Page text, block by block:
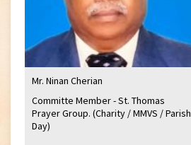
Mr. Ninan Cherian
Committe Member - St. Thomas
Prayer Group. (Charity / MMVS / Parish
Day)